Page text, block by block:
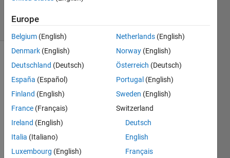
18 Views
(30 days)
there
. I
Europe
Belgium (English)
Denmark (English)
Deutschland (Deutsch)
España (Español)
Finland (English)
France (Français)
Ireland (English)
Italia (Italiano)
Luxembourg (English)
Netherlands (English)
Norway (English)
Österreich (Deutsch)
Portugal (English)
Sweden (English)
Switzerland
Deutsch
English
Français